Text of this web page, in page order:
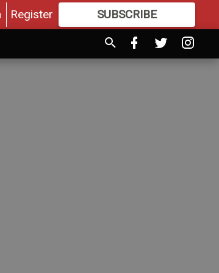
Register SUBSCRIBE
MOREGREAT CONTENT